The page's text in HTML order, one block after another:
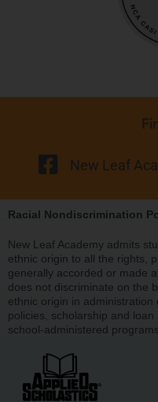
New Leaf
Racial Nondiscrimination
New Leaf Academy admits
ethnic origin to all the rights,
generally accorded or made
does not discriminate on the
ethnic origin in
policies, scholarship and
school-administered programs.